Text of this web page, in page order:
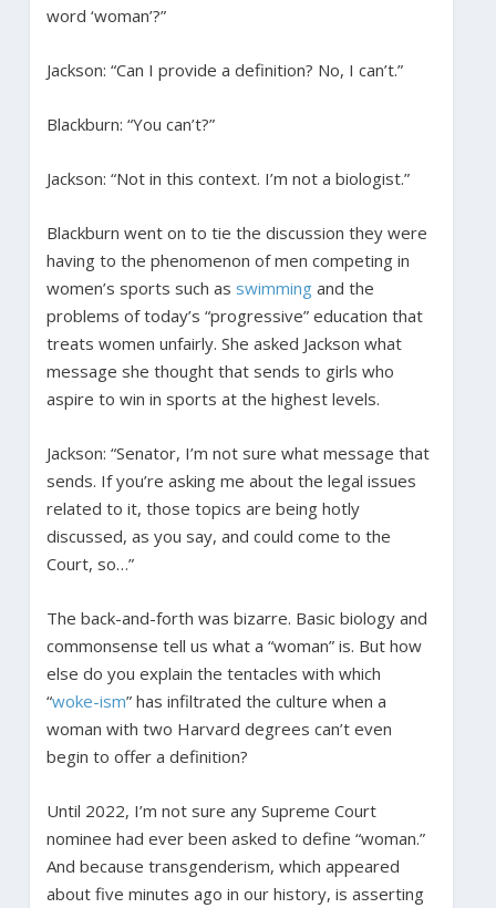
word ‘woman’?”
Jackson: “Can I provide a definition? No, I can’t.”
Blackburn: “You can’t?”
Jackson: “Not in this context. I’m not a biologist.”
Blackburn went on to tie the discussion they were
having to the phenomenon of men competing in
women’s sports such as swimmingand the
problems of today’s “progressive” education that
treats women unfairly. She asked Jackson what
message she thought that sends to girls who
aspire to win in sports at the highest levels.
Jackson: “Senator, I’m not sure what message that
sends. If you’re asking me about the legal issues
related to it, those topics are being hotly
discussed, as you say, and could come to the
Court, so…”
The back-and-forth was bizarre. Basic biology and
commonsense tell us what a “woman” is. But how
else do you explain the tentacles with which
“woke-ism” has infiltrated the culture when a
woman with two Harvard degrees can’t even
begin to offer a definition?
Until 2022, I’m not sure any Supreme Court
nominee had ever been asked to define “woman.”
And because transgenderism, which appeared
about five minutes ago in our history, is asserting